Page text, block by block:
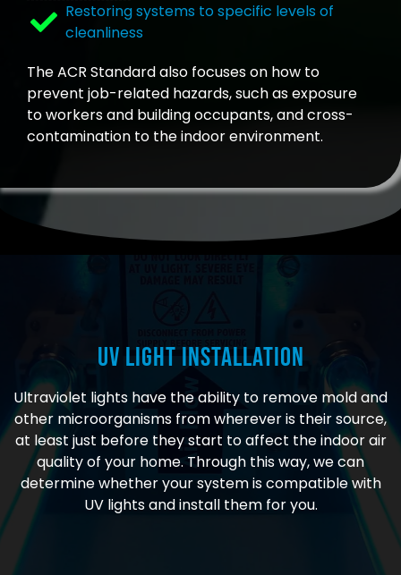
Restoring systems to specific levels of
cleanliness
The ACR Standard also focuses on how to
prevent job-related hazards, such as exposure
to workers and building occupants, and cross-
contamination to the indoor environment.
UV Light Installation
Ultraviolet lights have the ability to remove mold and
other microorganisms from wherever is their source,
at least just before they start to affect the indoor air
quality of your home. Through this way, we can
determine whether your system is compatible with
UV lights and install them for you.